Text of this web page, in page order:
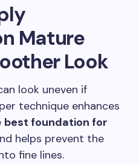
Mature
Look
look uneven if
technique enhances
best foundation for
helps prevent the
fine lines.